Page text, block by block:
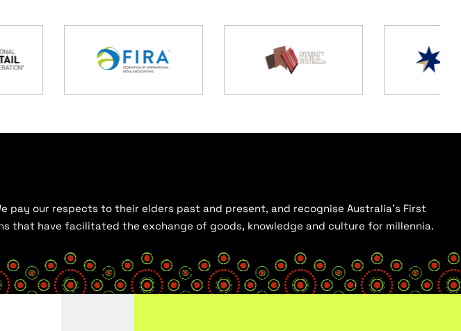
pay our respects to their elders past and present, and recognise Australia’s First
that have facilitated the exchange of goods, knowledge and culture for millennia.